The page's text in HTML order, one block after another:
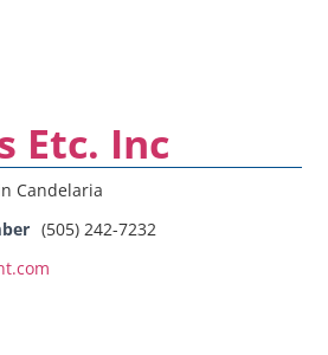
Etc. Inc
Candelaria
(505) 242-7232